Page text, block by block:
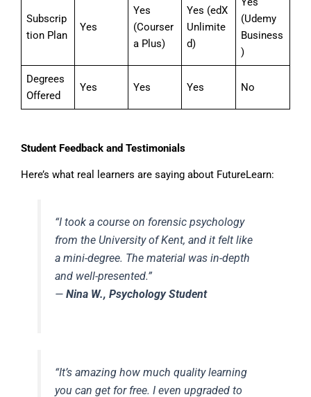
Subscrip
tion Plan
Yes
Yes
(Courser
a Plus)
Yes (edX
Unlimite
d)
(Udemy
Business
)
Degrees
Offered
Yes Yes Yes No
Student Feedback and Testimonials
Here’s what real learners are saying about FutureLearn:
“I took a course on forensic psychology
from the University of Kent, and it felt like
a mini-degree. The material was in-depth
and well-presented.”
—Nina W., Psychology Student
“It’s amazing how much quality learning
you can get for free. I even upgraded to